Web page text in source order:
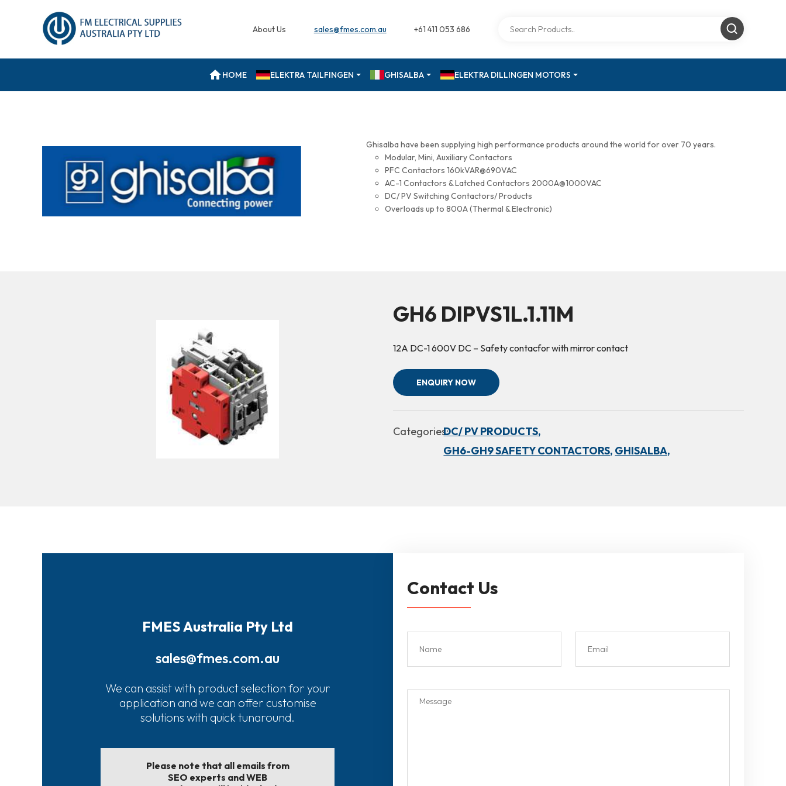
About Us sales@fmes.com.au +61 411 053 686
HOME ELEKTRA TAILFINGEN GHISALBA ELEKTRA DILLINGEN MOTORS
Ghisalba have been supplying high performance products around the world for over 70 years.
Modular, Mini, Auxiliary Contactors
PFC Contactors 160kVAR@690VAC
AC-1 Contactors & Latched Contactors 2000A@1000VAC
DC/ PV Switching Contactors/ Products
Overloads up to 800A (Thermal & Electronic)
GH6 DIPVS1L.1.11M
12A DC-1 600V DC – Safety contacfor with mirror contact
ENQUIRY NOW
Categories:DC/ PV PRODUCTS,
GH6-GH9 SAFETY CONTACTORS, GHISALBA,
FMES Australia Pty Ltd
sales@fmes.com.au
We can assist with product selection for your
application and we can offer customise
solutions with quick tunaround.
Please note that all emails from
SEO experts and WEB
Contact Us